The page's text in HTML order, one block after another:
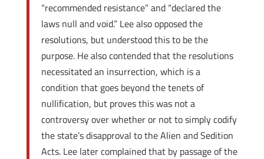
“recommended resistance” and “declared the
laws null and void.” Lee also opposed the
resolutions, but understood this to be the
purpose. He also contended that the resolutions
necessitated an insurrection, which is a
condition that goes beyond the tenets of
nullification, but proves this was not a
controversy over whether or not to simply codify
the state’s disapproval to the Alien and Sedition
Acts. Lee later complained that by passage of the